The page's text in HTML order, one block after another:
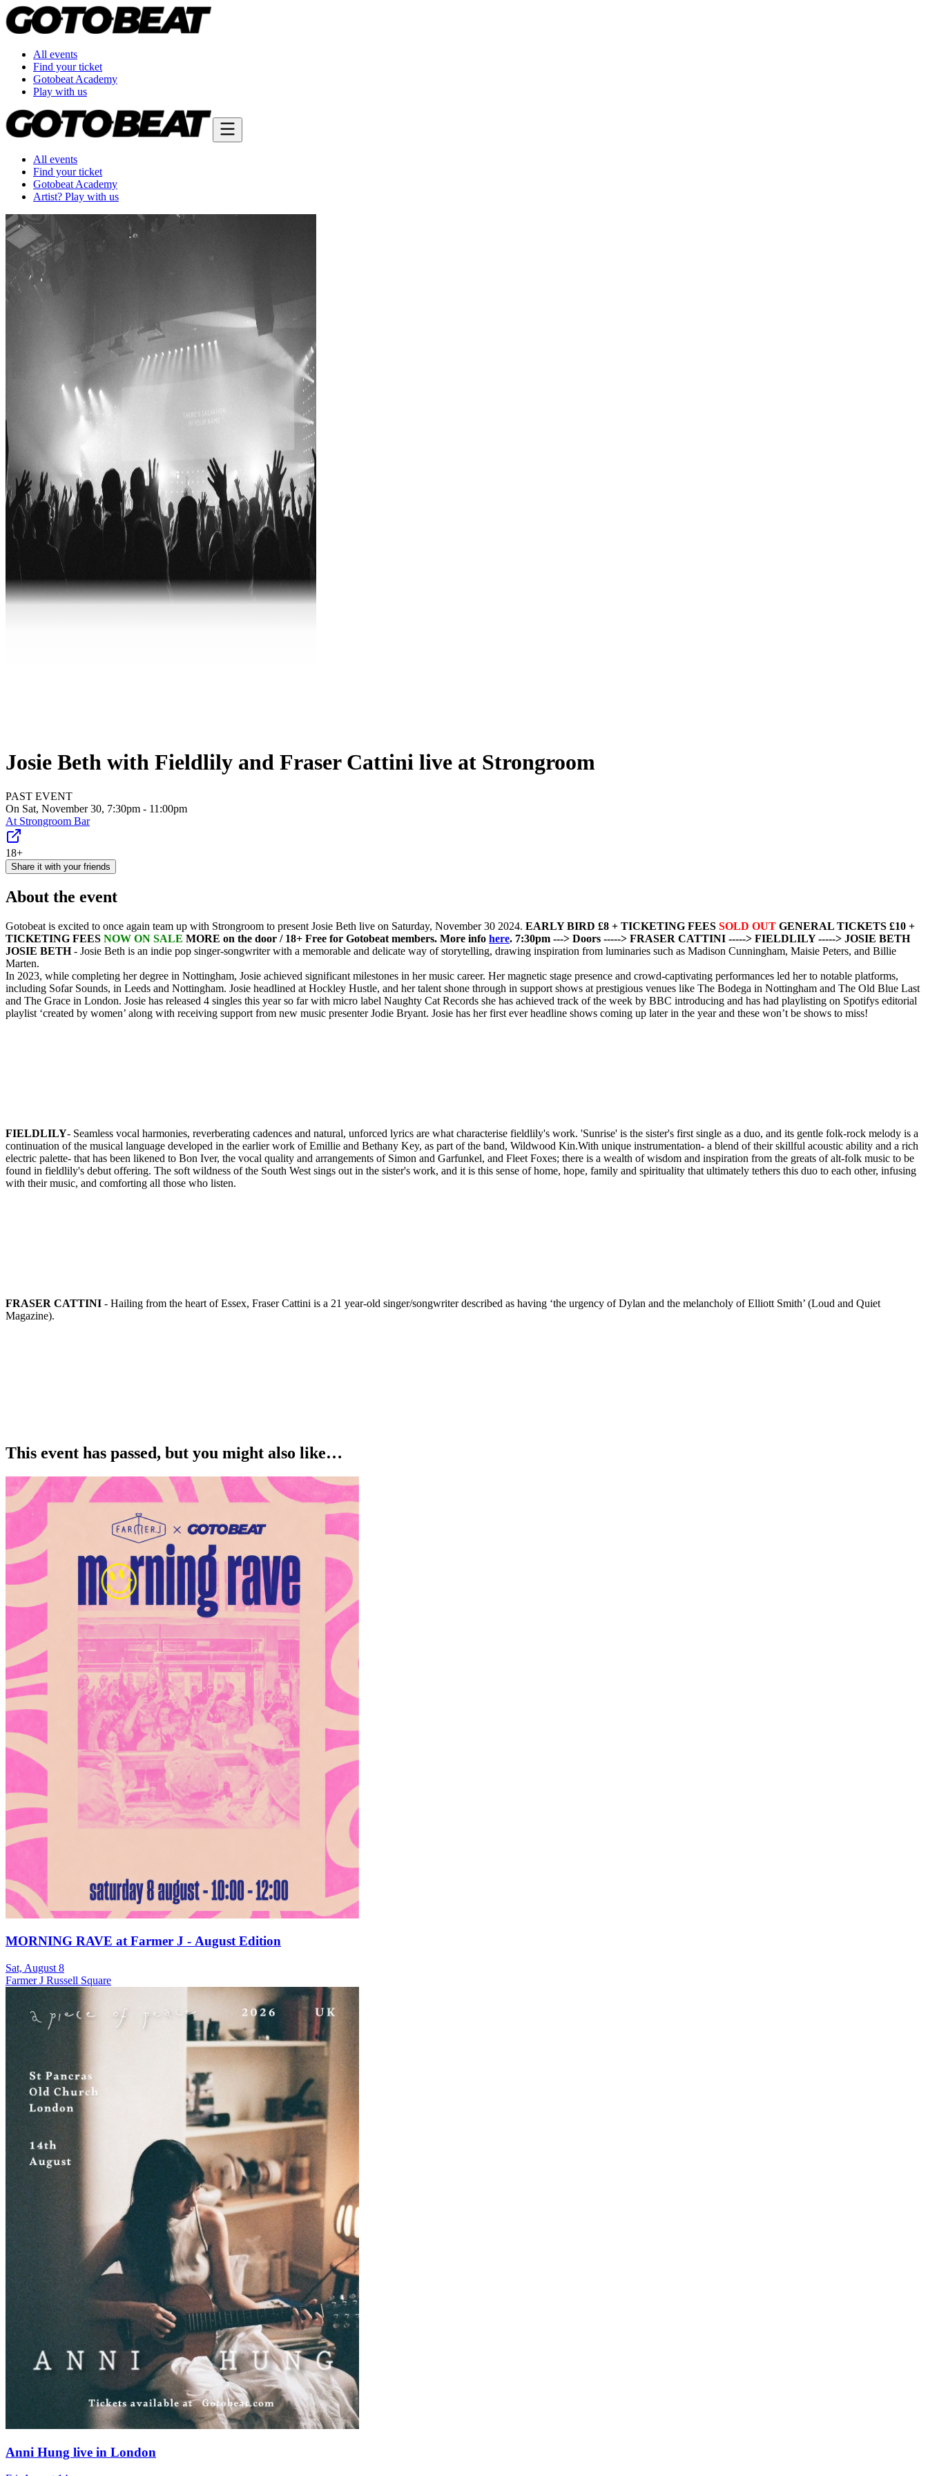
All events
Find your ticket
Gotobeat Academy
Play with us
All events
Find your ticket
Gotobeat Academy
Artist? Play with us
Josie Beth with Fieldlily and Fraser Cattini live at Strongroom
PAST EVENT
On Sat, November 30, 7:30pm - 11:00pm
At Strongroom Bar
18+
Share it with your friends
About the event
Gotobeat is excited to once again team up with Strongroom to present Josie Beth live on Saturday, November 30 2024. EARLY BIRD £8 + TICKETING FEES SOLD OUT GENERAL TICKETS £10 +
TICKETING FEES NOW ON SALE MORE on the door / 18+ Free for Gotobeat members. More info here. 7:30pm ---> Doors -----> FRASER CATTINI -----> FIELDLILY-----> JOSIE BETH
JOSIE BETH- Josie Beth is an indie pop singer-songwriter with a memorable and delicate way of storytelling, drawing inspiration from luminaries such as Madison Cunningham, Maisie Peters, and Billie
Marten.
In 2023, while completing her degree in Nottingham, Josie achieved significant milestones in her music career. Her magnetic stage presence and crowd-captivating performances led her to notable platforms,
including Sofar Sounds, in Leeds and Nottingham. Josie headlined at Hockley Hustle, and her talent shone through in support shows at prestigious venues like The Bodega in Nottingham and The Old Blue Last
and The Grace in London. Josie has released 4 singles this year so far with micro label Naughty Cat Records she has achieved track of the week by BBC introducing and has had playlisting on Spotifys editorial
playlist ‘created by women’ along with receiving support from new music presenter Jodie Bryant. Josie has her first ever headline shows coming up later in the year and these won’t be shows to miss!
FIELDLILY- Seamless vocal harmonies, reverberating cadences and natural, unforced lyrics are what characterise fieldlily's work. 'Sunrise' is the sister's first single as a duo, and its gentle folk-rock melody is a
continuation of the musical language developed in the earlier work of Emillie and Bethany Key, as part of the band, Wildwood Kin.With unique instrumentation- a blend of their skillful acoustic ability and a rich
electric palette- that has been likened to Bon Iver, the vocal quality and arrangements of Simon and Garfunkel, and Fleet Foxes; there is a wealth of wisdom and inspiration from the greats of alt-folk music to be
found in fieldlily's debut offering. The soft wildness of the South West sings out in the sister's work, and it is this sense of home, hope, family and spirituality that ultimately tethers this duo to each other, infusing
with their music, and comforting all those who listen.
FRASER CATTINI - Hailing from the heart of Essex, Fraser Cattini is a 21 year-old singer/songwriter described as having ‘the urgency of Dylan and the melancholy of Elliott Smith’ (Loud and Quiet
Magazine).
This event has passed, but you might also like…
MORNING RAVE at Farmer J - August Edition
Sat, August 8
Farmer J Russell Square
Anni Hung live in London